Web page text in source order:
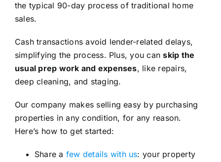
the typical 90-day process of traditional home
sales.
Cash transactions avoid lender-related delays,
simplifying the process. Plus, you canskip the
usual prep work and expenses, like repairs,
deep cleaning, and staging.
Our company makes selling easy by purchasing
properties in any condition, for any reason.
Here’s how to get started:
Share a few details with us: your property